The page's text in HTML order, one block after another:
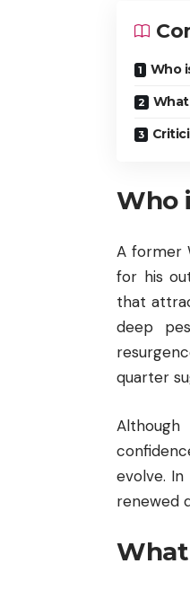
Who
Who
A former
for his
that
deep
quarter
evolve.
renewed